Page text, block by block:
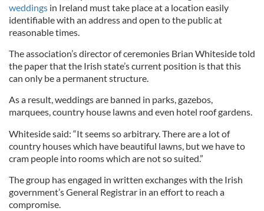
weddings in Ireland must take place at a location easily
identifiable with an address and open to the public at
reasonable times.
The association’s director of ceremonies Brian Whiteside told
the paper that the Irish state’s current position is that this
can only be a permanent structure.
As a result, weddings are banned in parks, gazebos,
marquees, country house lawns and even hotel roof gardens.
Whiteside said: “It seems so arbitrary. There are a lot of
country houses which have beautiful lawns, but we have to
cram people into rooms which are not so suited.”
The group has engaged in written exchanges with the Irish
government’s General Registrar in an effort to reach a
compromise.